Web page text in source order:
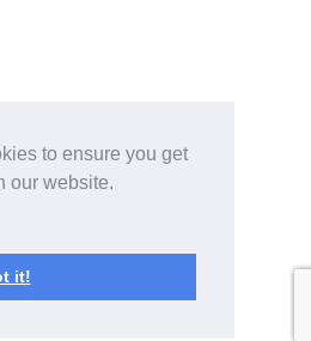
to ensure you get
our website.
it!